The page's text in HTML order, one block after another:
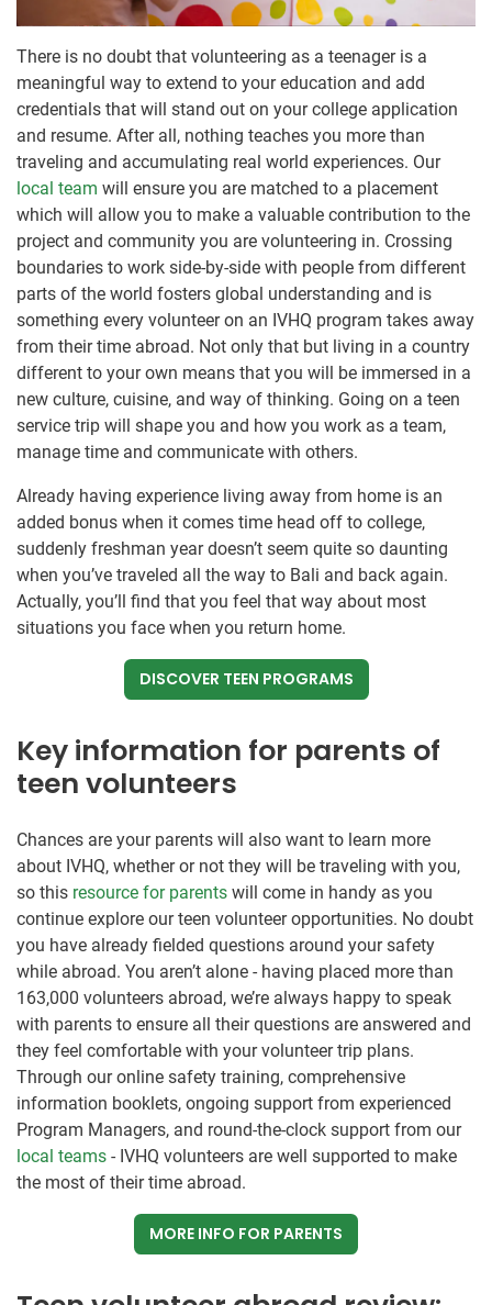
There is no doubt that volunteering as a teenager is a
meaningful way to extend to your education and add
credentials that will stand out on your college application
and resume. After all, nothing teaches you more than
traveling and accumulating real world experiences. Our
local team will ensure you are matched to a placement
which will allow you to make a valuable contribution to the
project and community you are volunteering in. Crossing
boundaries to work side-by-side with people from different
parts of the world fosters global understanding and is
something every volunteer on an IVHQ program takes away
from their time abroad. Not only that but living in a country
different to your own means that you will be immersed in a
new culture, cuisine, and way of thinking. Going on a teen
service trip will shape you and how you work as a team,
manage time and communicate with others.
Already having experience living away from home is an
added bonus when it comes time head off to college,
suddenly freshman year doesn’t seem quite so daunting
when you’ve traveled all the way to Bali and back again.
Actually, you’ll find that you feel that way about most
situations you face when you return home.
DISCOVER TEEN PROGRAMS
Key information for parents of
teen volunteers
Chances are your parents will also want to learn more
about IVHQ, whether or not they will be traveling with you,
so this resource for parents will come in handy as you
continue explore our teen volunteer opportunities. No doubt
you have already fielded questions around your safety
while abroad. You aren’t alone - having placed more than
163,000 volunteers abroad, we’re always happy to speak
with parents to ensure all their questions are answered and
they feel comfortable with your volunteer trip plans.
Through our online safety training, comprehensive
information booklets, ongoing support from experienced
Program Managers, and round-the-clock support from our
local teams - IVHQ volunteers are well supported to make
the most of their time abroad.
MORE INFO FOR PARENTS